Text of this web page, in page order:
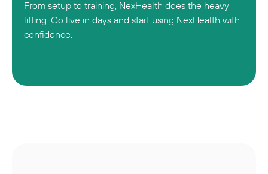
From setup to training, NexHealth does the heavy
lifting. Go live in days and start using NexHealth with
confidence.